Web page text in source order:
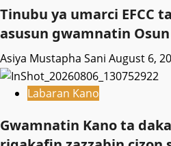
Tinubu ya umarci EFCC
asusun gwamnatin Osun
Asiya Mustapha Sani August 6,
Labaran Kano
Gwamnatin Kano ta